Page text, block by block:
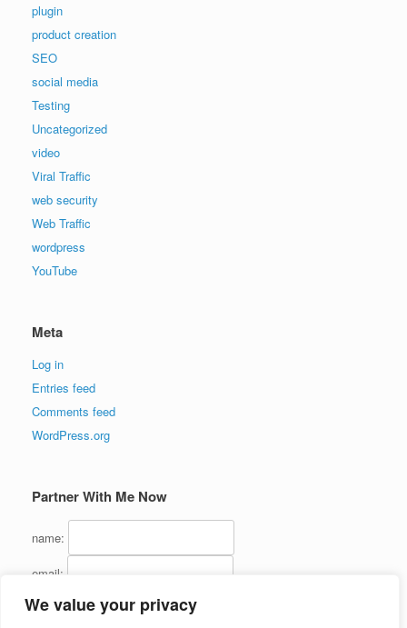
We value your privacy
plugin
product creation
SEO
social media
Testing
Uncategorized
video
Viral Traffic
web security
Web Traffic
wordpress
YouTube
Meta
Log in
Entries feed
Comments feed
WordPress.org
Partner With Me Now
name:
email: